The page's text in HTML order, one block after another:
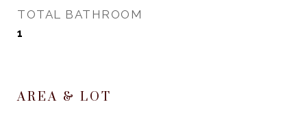
TOTAL BATHROOM
1
AREA & LOT